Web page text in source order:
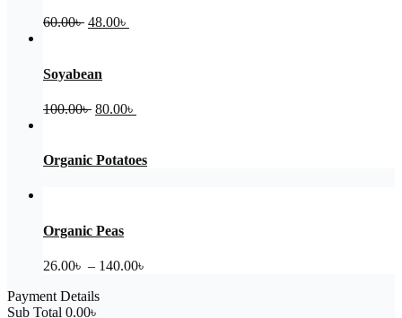
60.00৳ Original
60.00৳ .
48.00৳
Soyabean
100.00৳ Original
100.00৳ .
80.00৳
80.00৳ .
Organic Potatoes
Organic Peas
26.00৳ – 140.00৳
Payment Details
Sub Total 0.00৳